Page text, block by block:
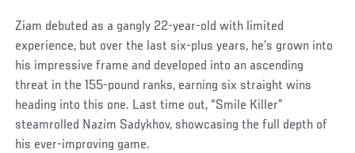
Ziam debuted as a gangly 22-year-old with limited
experience, but over the last six-plus years, he’s grown into
his impressive frame and developed into an ascending
threat in the 155-pound ranks, earning six straight wins
heading into this one. Last time out, “Smile Killer”
steamrolled Nazim Sadykhov, showcasing the full depth of
his ever-improving game.